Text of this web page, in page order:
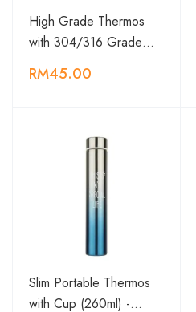
High Grade Thermos
with 304/316 Grade…
RM45.00
Slim Portable Thermos
with Cup (260ml) -…